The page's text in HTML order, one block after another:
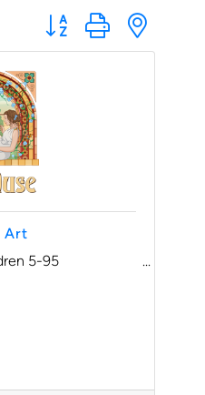
Button group with
Art
5-95